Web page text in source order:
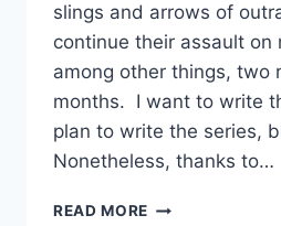
slings and arrows of
continue their assault on
among other things, two
months. I want to write
plan to write the series,
Nonetheless, thanks to…
READ MORE GENERATIVE